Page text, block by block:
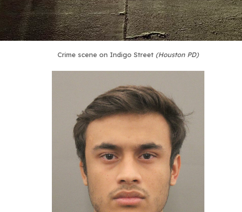
Crime scene on Indigo Street (Houston PD)